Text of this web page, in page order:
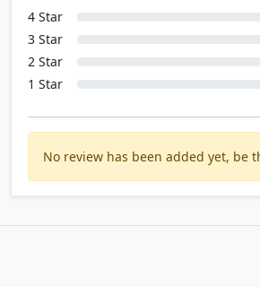
4 Star
3 Star
2 Star
1 Star
No review has been added yet, be